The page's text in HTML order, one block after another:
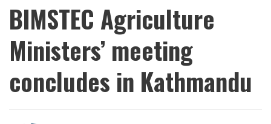
BIMSTEC Agriculture
Ministers’ meeting
concludes in Kathmandu